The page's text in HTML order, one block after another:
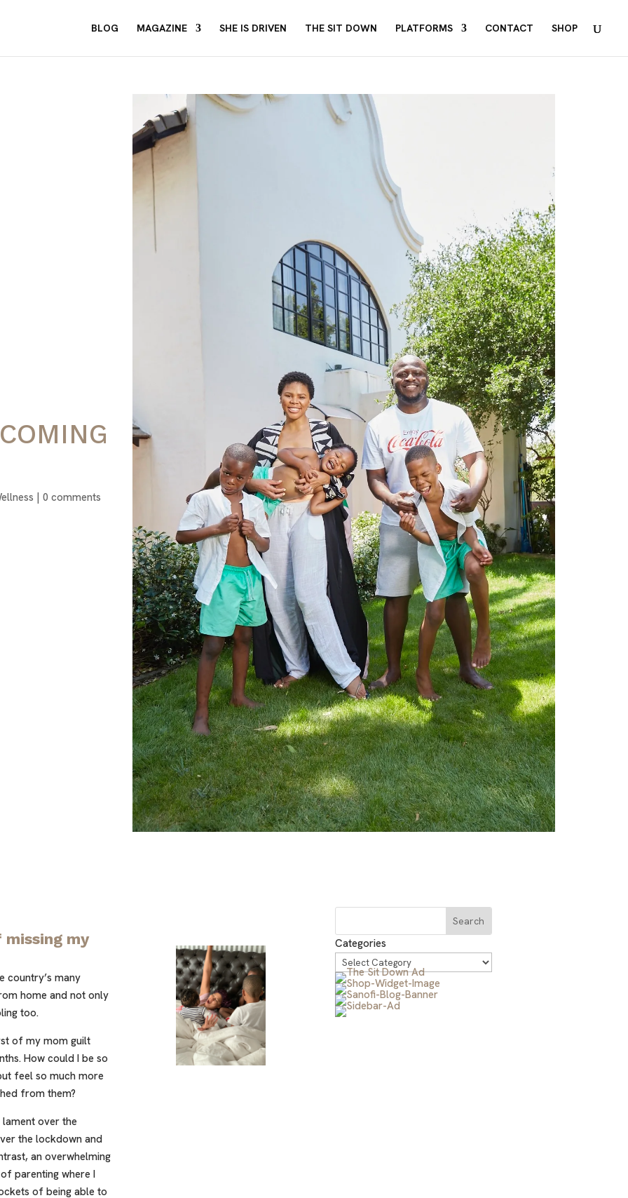
BLOG MAGAZINE SHE IS DRIVEN THE SIT DOWN PLATFORMS CONTACT SHOP
0 comments
my
country’s many
home and not only
too.
of my mom guilt
How could I be so
feel so much more
from them?
lament over the
the lockdown and
an overwhelming
parenting where I
of being able to
Categories